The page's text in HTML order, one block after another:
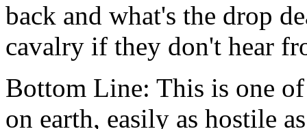
back and what's the drop
cavalry if they don't hear
Bottom Line: This is one
on earth, easily as hostile